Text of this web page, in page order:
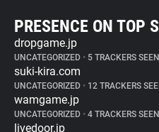
PRESENCE ON TOP
dropgame.jp
UNCATEGORIZED • 5 TRACKERS SEEN
suki-kira.com
UNCATEGORIZED • 12 TRACKERS
wamgame.jp
UNCATEGORIZED • 4 TRACKERS SEEN
livedoor.jp